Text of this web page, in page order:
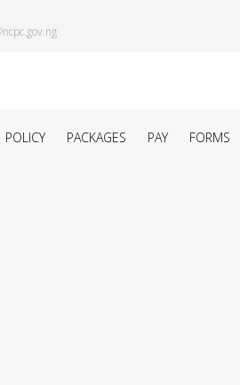
POLICY PACKAGES PAY FORMS